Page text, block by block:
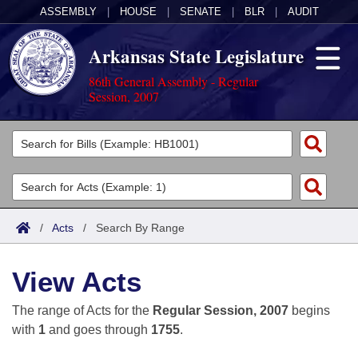
ASSEMBLY HOUSE SENATE BLR AUDIT
Arkansas State Legislature
86th General Assembly - Regular
Session, 2007
Legislators
List All
Search
Committees
Joint
House
Task Force
Acts
Search by Range
Advanced Search
Code Sections Amended
Bills
Search by Range
Advanced Search
Calendars
Meetings and Events
Arkansas Law
/ Acts / Search By Range
View Acts
The range of Acts for the Regular Session, 2007 begins
with 1 and goes through 1755.